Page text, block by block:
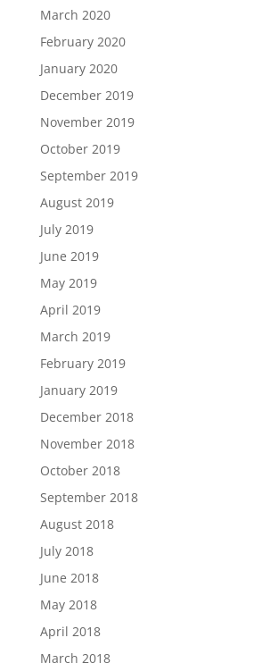
March 2020
February 2020
January 2020
December 2019
November 2019
October 2019
September 2019
August 2019
July 2019
June 2019
May 2019
April 2019
March 2019
February 2019
January 2019
December 2018
November 2018
October 2018
September 2018
August 2018
July 2018
June 2018
May 2018
April 2018
March 2018